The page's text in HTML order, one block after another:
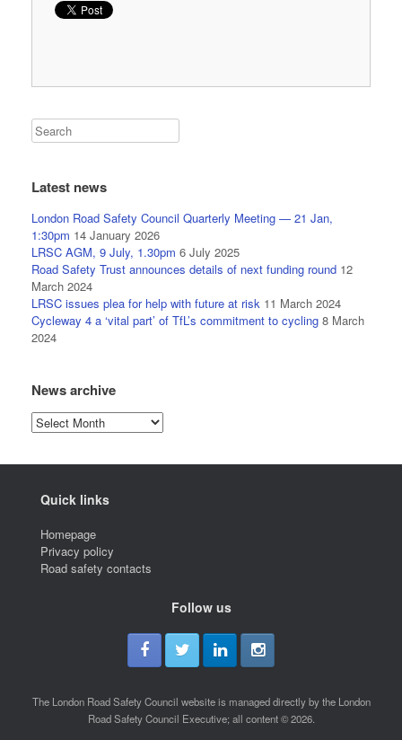
Latest news
London Road Safety Council Quarterly Meeting — 21 Jan,
1:30pm 14 January 2026
LRSC AGM, 9 July, 1.30pm 6 July 2025
Road Safety Trust announces details of next funding round 12
March 2024
LRSC issues plea for help with future at risk 11 March 2024
Cycleway 4 a ‘vital part’ of TfL’s commitment to cycling 8 March
2024
News archive
News
archive
Quick links
Homepage
Privacy policy
Road safety contacts
Follow us
The London Road Safety Council website is managed directly by the London
Road Safety Council Executive; all content © 2026.